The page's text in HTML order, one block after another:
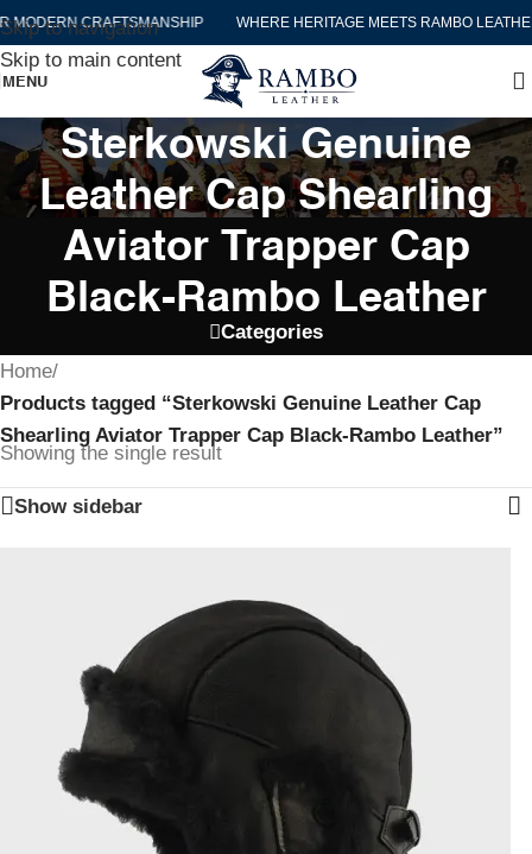
Skip to navigation
Skip to main content
CRAFTSMANSHIP WHERE HERITAGE MEETS RAMBO
MENU
Sterkowski Genuine
Leather Cap Shearling
Aviator Trapper Cap
Black-Rambo Leather
Categories
Home/
Products tagged “Sterkowski Genuine Leather Cap
Shearling Aviator Trapper Cap Black-Rambo Leather”
Showing the single result
Show sidebar